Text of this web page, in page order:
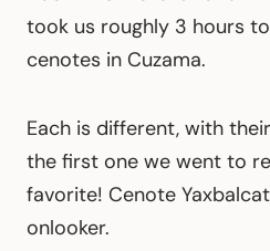
took us roughly 3 hours
cenotes in Cuzama.
Each is different, with
the first one we went to
favorite! Cenote
onlooker.